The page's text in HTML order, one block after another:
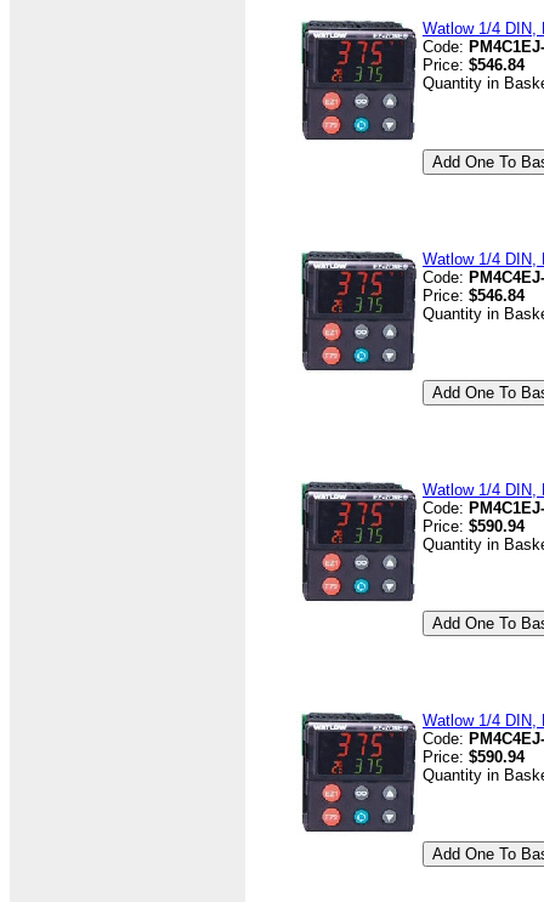
Watlow 1/4 DIN,
Code:
Price: $546.84
Quantity in
Watlow 1/4 DIN,
Code:
Price: $546.84
Quantity in
Watlow 1/4 DIN,
Code:
Price: $590.94
Quantity in
Watlow 1/4 DIN,
Code:
Price: $590.94
Quantity in